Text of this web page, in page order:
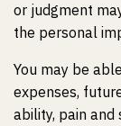
or judgment
the personal
You may be
expenses,
ability, pain